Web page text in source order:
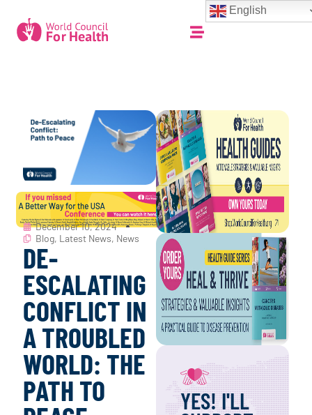
December 10, 2024
Blog, Latest News, News
DE-
ESCALATING
CONFLICT IN
A TROUBLED
WORLD: THE
PATH TO YES! I'LL
English